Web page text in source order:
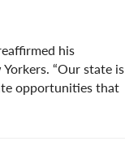
his
“Our state is
opportunities that